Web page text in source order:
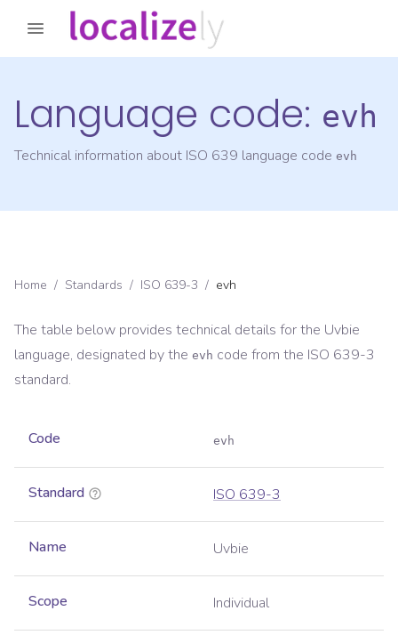
Language code: evh
Technical information about ISO 639 language code evh
Home / Standards / ISO 639-3 / evh
The table below provides technical details for the Uvbie
language, designated by the evh code from the ISO 639-3
standard.
Code evh
Standard ISO 639-3
Name Uvbie
Scope Individual